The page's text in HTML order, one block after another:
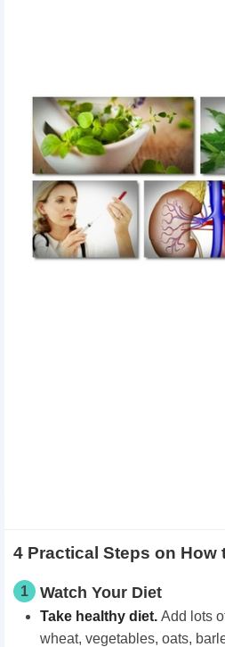
4 Practical Steps on How
1 Watch Your Diet
Take healthy diet. Add lots
wheat, vegetables, oats,